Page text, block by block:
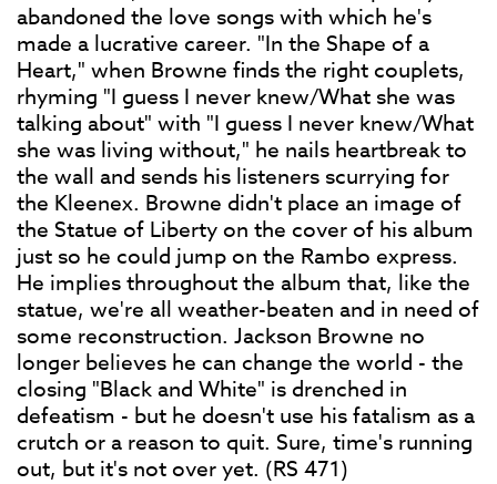
abandoned the love songs with which he's
made a lucrative career. "In the Shape of a
Heart," when Browne finds the right couplets,
rhyming "I guess I never knew/What she was
talking about" with "I guess I never knew/What
she was living without," he nails heartbreak to
the wall and sends his listeners scurrying for
the Kleenex. Browne didn't place an image of
the Statue of Liberty on the cover of his album
just so he could jump on the Rambo express.
He implies throughout the album that, like the
statue, we're all weather-beaten and in need of
some reconstruction. Jackson Browne no
longer believes he can change the world - the
closing "Black and White" is drenched in
defeatism - but he doesn't use his fatalism as a
crutch or a reason to quit. Sure, time's running
out, but it's not over yet. (RS 471)